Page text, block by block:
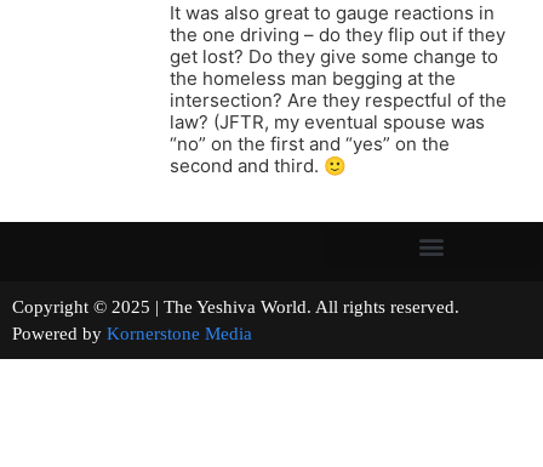
It was also great to gauge reactions in
the one driving – do they flip out if they
get lost? Do they give some change to
the homeless man begging at the
intersection? Are they respectful of the
law? (JFTR, my eventual spouse was
“no” on the first and “yes” on the
second and third. 🙂
Copyright © 2025 | The Yeshiva World. All rights reserved.
Powered by Kornerstone Media